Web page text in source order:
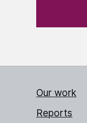
Our work
Reports